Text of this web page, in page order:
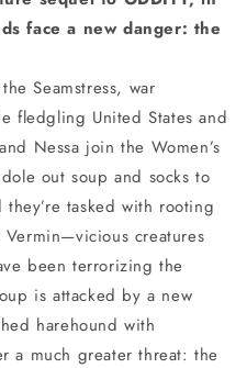
face a new danger: the
Seamstress, war
fledgling United States and
Nessa join the Women’s
out soup and socks to
tasked with rooting
creatures
been terrorizing the
is attacked by a new
harehound with
a much greater threat: the